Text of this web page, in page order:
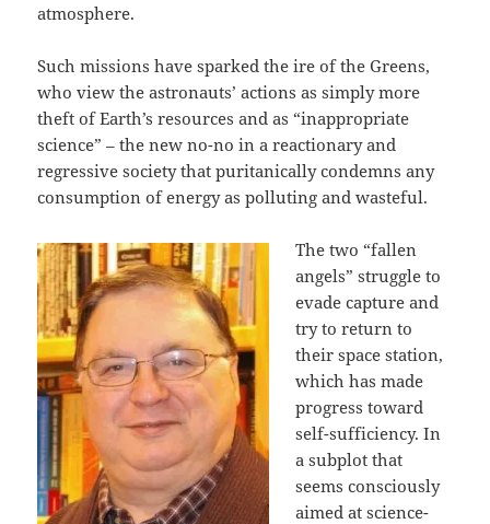
atmosphere.
Such missions have sparked the ire of the Greens,
who view the astronauts’ actions as simply more
theft of Earth’s resources and as “inappropriate
science” – the new no-no in a reactionary and
regressive society that puritanically condemns any
consumption of energy as polluting and wasteful.
The two “fallen
angels” struggle to
evade capture and
try to return to
their space station,
which has made
progress toward
self-sufficiency. In
a subplot that
seems consciously
aimed at science-